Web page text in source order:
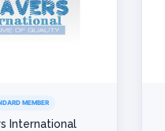
MEMBER
International